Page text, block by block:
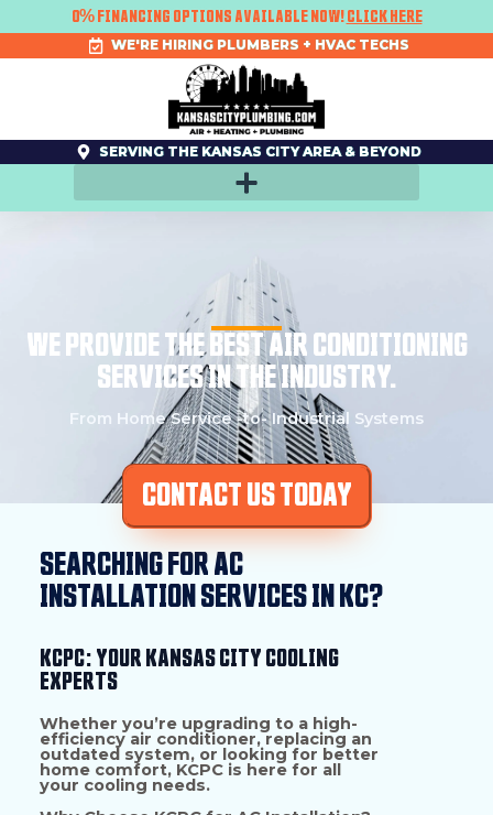
0% FINANCING OPTIONS AVAILABLE NOW!CLICK HERE
WE'RE HIRING PLUMBERS + HVAC TECHS
SERVING THE KANSAS CITY AREA & BEYOND
WE PROVIDE THE BEST AIR CONDITIONING
SERVICES IN THE INDUSTRY.
From Home Service -to- Industrial Systems
CONTACT US TODAY
SEARCHING FOR AC
INSTALLATION SERVICES IN KC?
KCPC: YOUR KANSAS CITY COOLING
EXPERTS
Whether you’re upgrading to a high-
efficiency air conditioner, replacing an
outdated system, or looking for better
home comfort, KCPC is here for all
your cooling needs.